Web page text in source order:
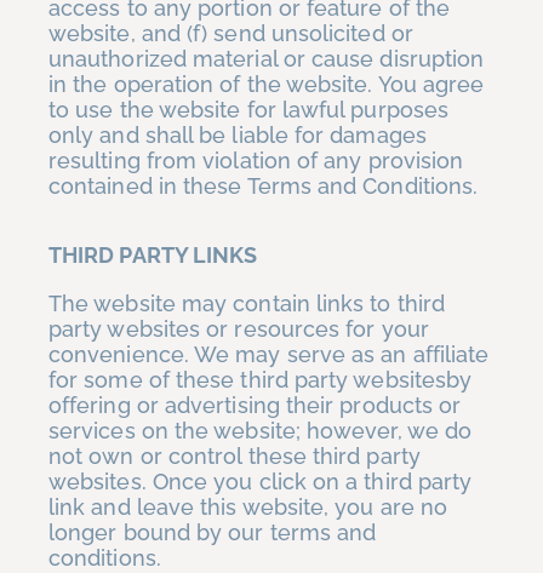
access to any portion or feature of the
website, and (f) send unsolicited or
unauthorized material or cause disruption
in the operation of the website. You agree
to use the website for lawful purposes
only and shall be liable for damages
resulting from violation of any provision
contained in these Terms and Conditions.
THIRD PARTY LINKS
The website may contain links to third
party websites or resources for your
convenience. We may serve as an affiliate
for some of these third party websitesby
offering or advertising their products or
services on the website; however, we do
not own or control these third party
websites. Once you click on a third party
link and leave this website, you are no
longer bound by our terms and
conditions.